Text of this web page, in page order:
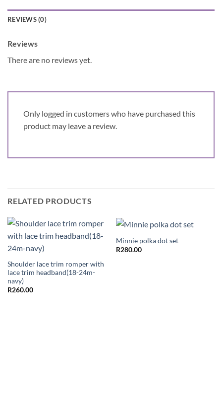
REVIEWS (0)
Reviews
There are no reviews yet.
Only logged in customers who have purchased this
product may leave a review.
RELATED PRODUCTS
Shoulder lace trim romper with
lace trim headband(18-24m-
navy)
R260.00
Minnie polka dot set
R280.00